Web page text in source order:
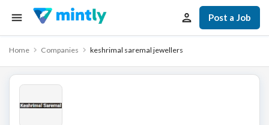
Post a Job
Home Companies keshrimal saremal jewellers